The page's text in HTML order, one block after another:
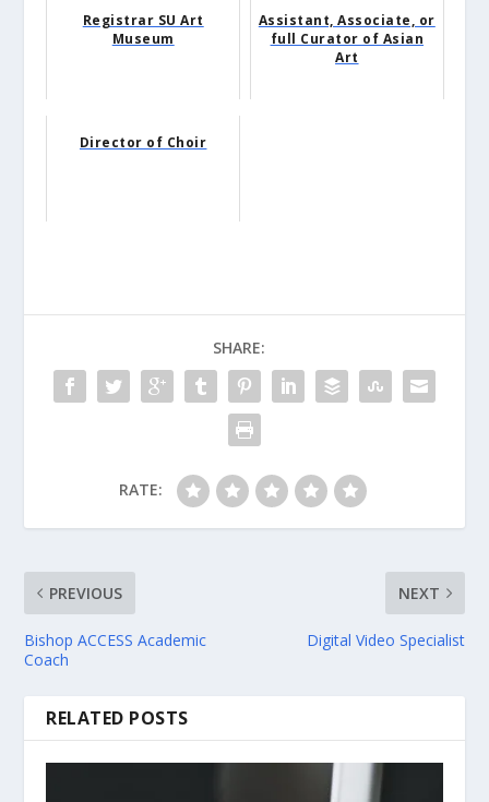
Registrar SU Art
Museum
Assistant, Associate, or
full Curator of Asian
Art
Director of Choir
SHARE:
RATE:
PREVIOUS
Bishop ACCESS Academic
Coach
NEXT
Digital Video Specialist
RELATED POSTS